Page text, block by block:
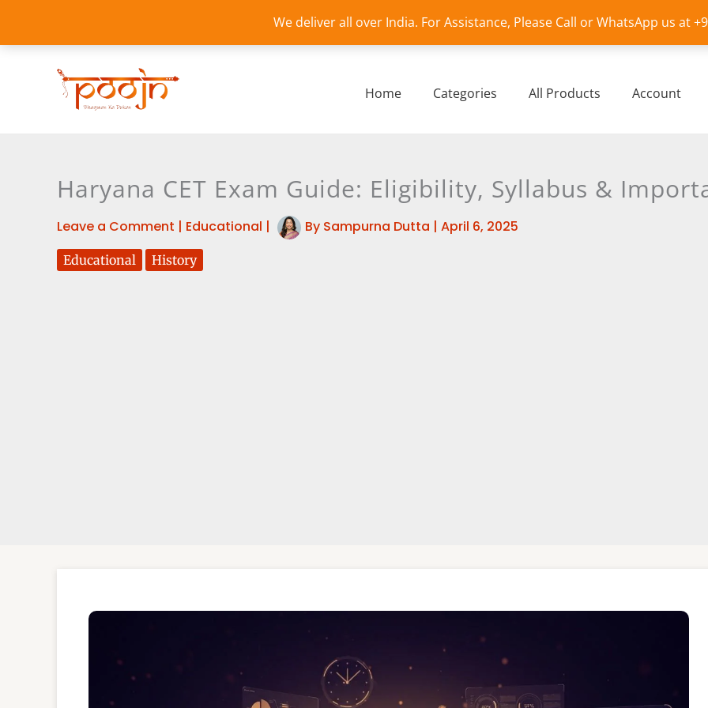
We deliver all over India. For Assistance, Please Call or WhatsApp us at
content
Home Categories All Products Account
Haryana CET Exam Guide: Eligibility, Syllabus &
Leave a Comment | Educational | By Sampurna Dutta | April 6, 2025
Educational History